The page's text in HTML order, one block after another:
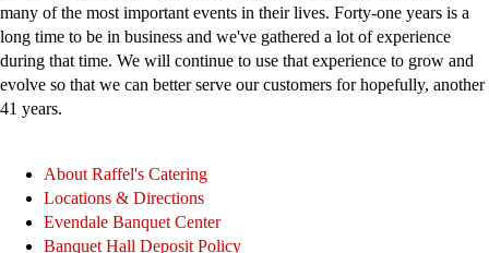
many of the most important events in their lives. Forty-one years is a
long time to be in business and we've gathered a lot of experience
during that time. We will continue to use that experience to grow and
evolve so that we can better serve our customers for hopefully, another
41 years.
About Raffel's Catering
Locations & Directions
Evendale Banquet Center
Banquet Hall Deposit Policy